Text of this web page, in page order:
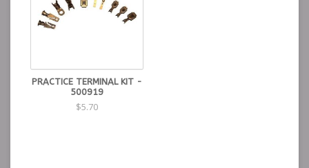
PRACTICE TERMINAL KIT -
500919
$5.70